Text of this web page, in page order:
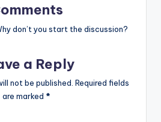
don’t you start the discussion?
a Reply
not be published. Required fields
are marked *